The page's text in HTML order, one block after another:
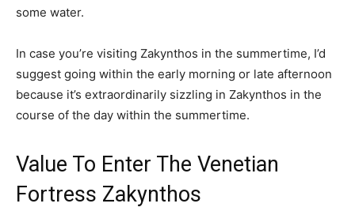
some water.
In case you’re visiting Zakynthos in the summertime, I’d
suggest going within the early morning or late afternoon
because it’s extraordinarily sizzling in Zakynthos in the
course of the day within the summertime.
Value To Enter The Venetian
Fortress Zakynthos